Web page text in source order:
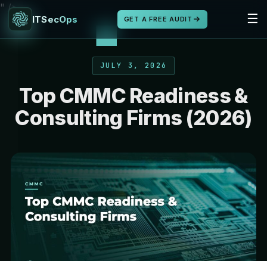
" />
ITSecOps GET A FREE AUDIT ☰
JULY 3, 2026
Top CMMC Readiness &
Consulting Firms (2026)